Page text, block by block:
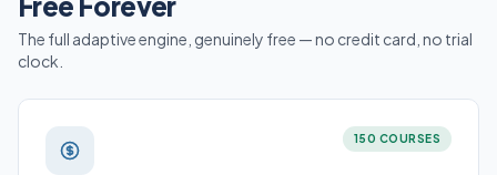
The full adaptive engine, genuinely free — no credit card, no trial
clock.
150 COURSES